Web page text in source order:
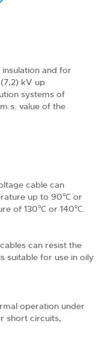
and for
kV up
systems of
value of the
cable can
up to 90℃ or
of 130℃ or 140℃.
can resist the
suitable for use in oily
operation under
short circuits,